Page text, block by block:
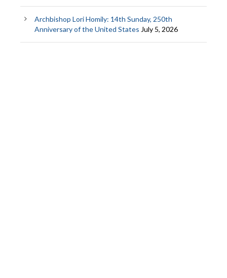
Archbishop Lori Homily: 14th Sunday, 250th
Anniversary of the United States July 5, 2026